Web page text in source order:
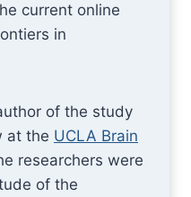
current online
in
of the study
at the UCLA Brain
researchers were
of the